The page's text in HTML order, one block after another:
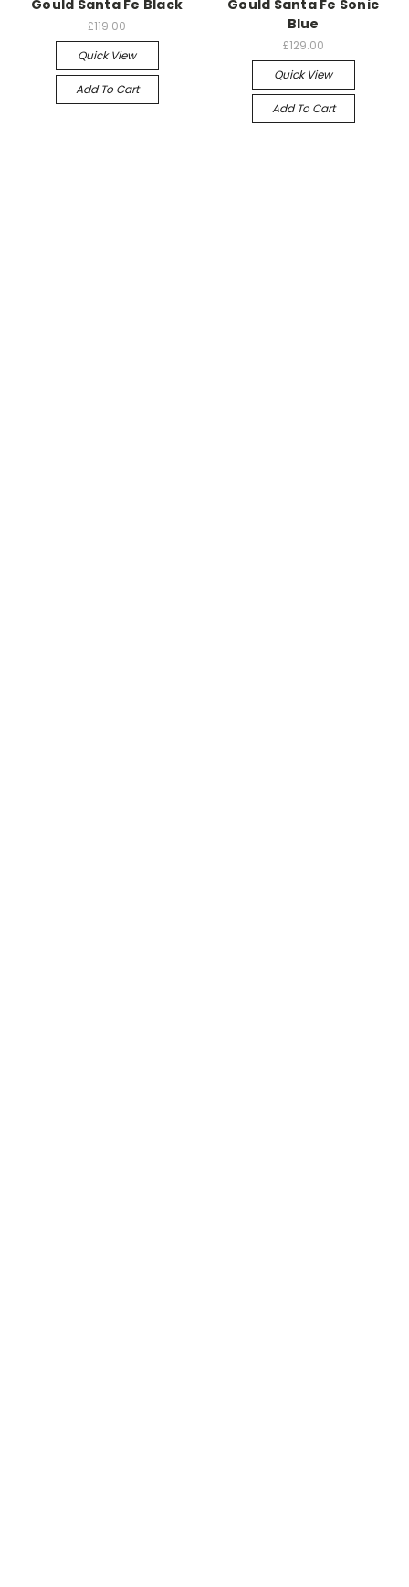
Gould Santa Fe Black
£119.00
Quick View
Add To Cart
Gould Santa Fe Sonic
Blue
£129.00
Quick View
Add To Cart